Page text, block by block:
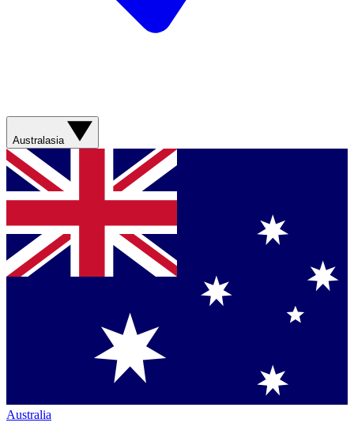
Australasia
Australia